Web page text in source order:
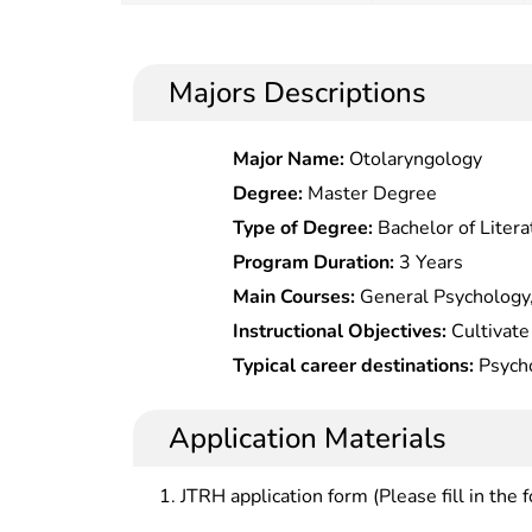
Majors Descriptions
Major Name: Otolaryngology
Degree: Master Degree
Type of Degree: Bachelor of
Program Duration: 3 Years
Main Courses: General
Psychological Statistics,
Psychology, Personality
Psychology, Development
Instructional Objectives:
with basic theories, basic
higher and secondary schools,
Typical career destinations:
psychological counselors.
Application Materials
JTRH application form (Please fill in the